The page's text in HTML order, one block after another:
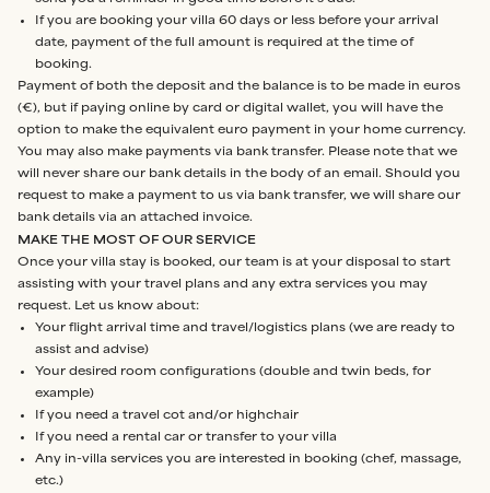
If you are booking your villa 60 days or less before your arrival
date, payment of the full amount is required at the time of
booking.
Payment of both the deposit and the balance is to be made in euros
(€), but if paying online by card or digital wallet, you will have the
option to make the equivalent euro payment in your home currency.
You may also make payments via bank transfer. Please note that we
will never share our bank details in the body of an email. Should you
request to make a payment to us via bank transfer, we will share our
bank details via an attached invoice.
MAKE THE MOST OF OUR SERVICE
Once your villa stay is booked, our team is at your disposal to start
assisting with your travel plans and any extra services you may
request. Let us know about:
Your flight arrival time and travel/logistics plans (we are ready to
assist and advise)
Your desired room configurations (double and twin beds, for
example)
If you need a travel cot and/or highchair
If you need a rental car or transfer to your villa
Any in-villa services you are interested in booking (chef, massage,
etc.)